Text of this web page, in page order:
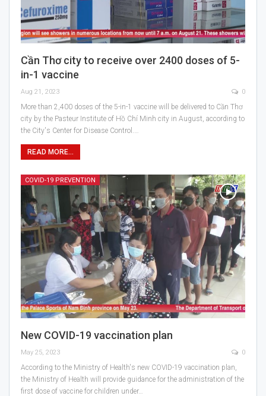
Cần Thơ city to receive over 2400 doses of 5-
in-1 vaccine
Aug 21, 2023 0
More than 2,400 doses of the 5-in-1 vaccine will be delivered to Cần Thơ
city by the Pasteur Institute of Hồ Chí Minh city in August, according to
the City's Center for Disease Control.…
READ MORE...
COVID-19 PREVENTION
New COVID-19 vaccination plan
May 25, 2023 0
According to the Ministry of Health's new COVID-19 vaccination plan,
the Ministry of Health will provide guidance for the administration of the
first dose of vaccine for children under…